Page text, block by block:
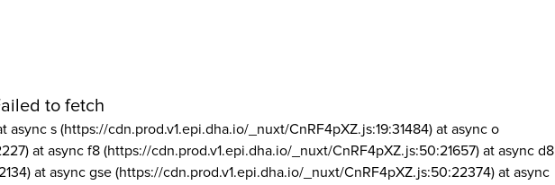
to fetch
async s (https://cdn.prod.v1.epi.dha.io/_nuxt/CnRF4pXZ.js:19:31484) at async o
at async f8 (https://cdn.prod.v1.epi.dha.io/_nuxt/CnRF4pXZ.js:50:21657) at async d8
at async gse (https://cdn.prod.v1.epi.dha.io/_nuxt/CnRF4pXZ.js:50:22374) at async